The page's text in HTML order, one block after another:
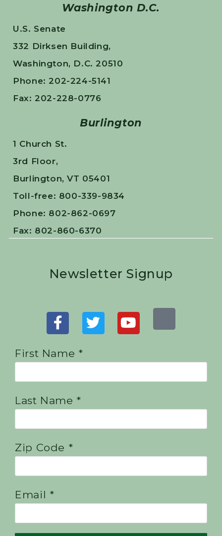
Washington D.C.
U.S. Senate
332 Dirksen Building,
Washington, D.C. 20510
Phone: 202-224-5141
Fax: 202-228-0776
Burlington
1 Church St.
3rd Floor,
Burlington, VT 05401
Toll-free: 800-339-9834
Phone: 802-862-0697
Fax: 802-860-6370
Newsletter Signup
First Name *
Last Name *
Zip Code *
Email *